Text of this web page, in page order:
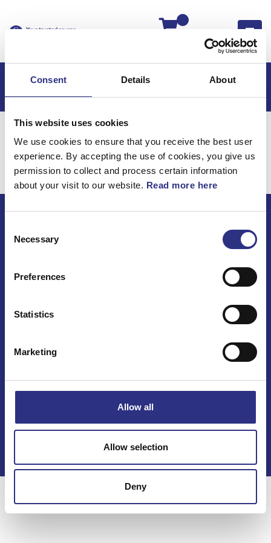
Consent Details About
This website uses cookies
We use cookies to ensure that you receive the best user
experience. By accepting the use of cookies, you give us
permission to collect and process certain information
about your visit to our website. Read more here
Selection
Necessary
Preferences
Statistics
Marketing
Allow all
Allow selection
Deny
Hem Volvo 850 Volvo 850 EU
Belysning
Elsystem / Belysning
Bäckmarken, 555 92 Jönköping, Sverige
Mail info@gcp.se
Integritetspolicy